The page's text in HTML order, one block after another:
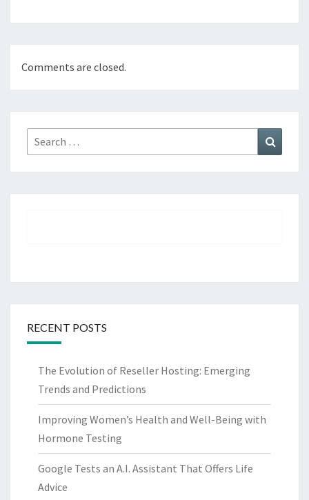
Comments are closed.
Search
for:
RECENT POSTS
The Evolution of Reseller Hosting: Emerging
Trends and Predictions
Improving Women’s Health and Well-Being with
Hormone Testing
Google Tests an A.I. Assistant That Offers Life
Advice